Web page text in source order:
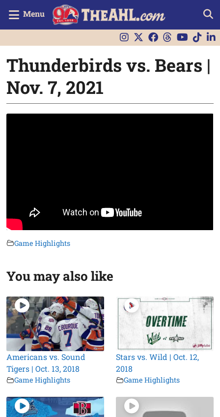
Menu
Thunderbirds vs. Bears |
Nov. 7, 2021
Game Highlights
You may also like
Americans vs. Sound
Tigers | Oct. 13, 2018
Game Highlights
Stars vs. Wild | Oct. 12,
2018
Game Highlights